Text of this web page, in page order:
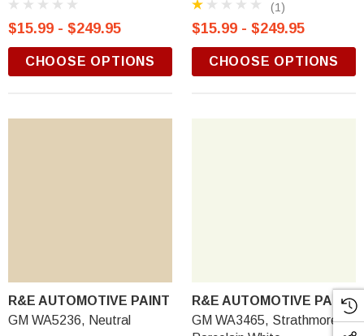
$15.99 - $249.95
CHOOSE OPTIONS
(1)
$15.99 - $249.95
CHOOSE OPTIONS
R&E AUTOMOTIVE PAINT
GM WA5236, Neutral
R&E AUTOMOTIVE PAINT
GM WA3465, Strathmore,